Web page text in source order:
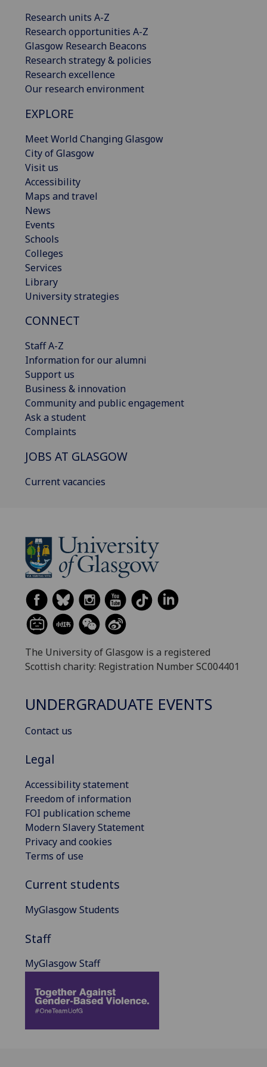
Research units A-Z
Research opportunities A-Z
Glasgow Research Beacons
Research strategy & policies
Research excellence
Our research environment
EXPLORE
Meet World Changing Glasgow
City of Glasgow
Visit us
Accessibility
Maps and travel
News
Events
Schools
Colleges
Services
Library
University strategies
CONNECT
Staff A-Z
Information for our alumni
Support us
Business & innovation
Community and public engagement
Ask a student
Complaints
JOBS AT GLASGOW
Current vacancies
The University of Glasgow is a registered
Scottish charity: Registration Number SC004401
UNDERGRADUATE EVENTS
Contact us
Legal
Accessibility statement
Freedom of information
FOI publication scheme
Modern Slavery Statement
Privacy and cookies
Terms of use
Current students
MyGlasgow Students
Staff
MyGlasgow Staff